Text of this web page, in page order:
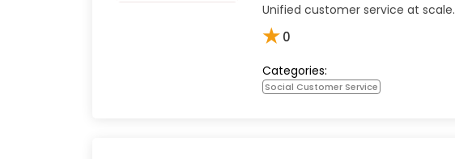
Unified customer service at scale.
★0
Categories:
Social Customer Service